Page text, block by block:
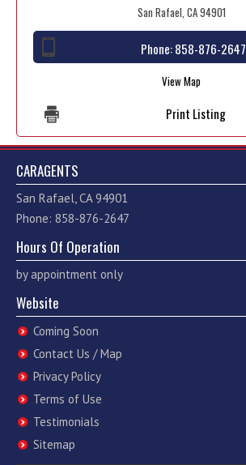
San Rafael, CA 94901
Phone:858-876-2647
View Map
Print Listing
CARAGENTS
San Rafael, CA 94901
Phone: 858-876-2647
Hours Of Operation
by appointment only
Website
Coming Soon
Contact Us / Map
Privacy Policy
Terms of Use
Testimonials
Sitemap